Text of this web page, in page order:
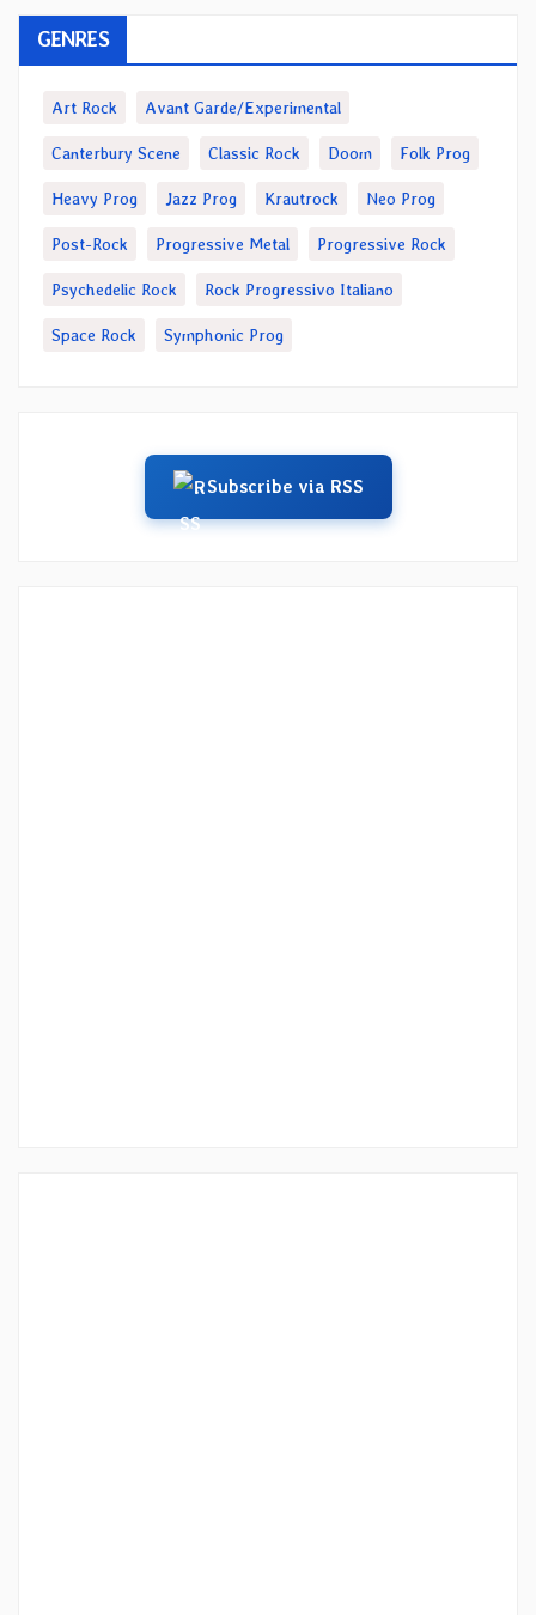
GENRES
Art Rock Avant Garde/Experimental
Canterbury Scene Classic Rock Doom Folk Prog
Heavy Prog Jazz Prog Krautrock Neo Prog
Post-Rock Progressive Metal Progressive Rock
Psychedelic Rock Rock Progressivo Italiano
Space Rock Symphonic Prog
Subscribe via RSS